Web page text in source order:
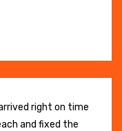
right on time
and fixed the